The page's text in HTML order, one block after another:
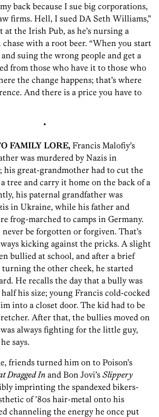
back because I sue big corporations,
firms. Hell, I sued DA Seth Williams,”
at the Irish Pub, as he’s nursing a
chase with a root beer. “When you start
suing the wrong people and get a
from those who have it to those who
the change happens; that’s where
And there is a price you have to
•
FAMILY LORE, Francis Malofiy’s
was murdered by Nazis in
his great-grandmother had to cut the
tree and carry it home on the back of a
his paternal grandfather was
in Ukraine, while his father and
frog-marched to camps in Germany.
be forgotten or forgiven. That’s
kicking against the pricks. A slight
bullied at school, and after a brief
the other cheek, he started
He recalls the day that a bully was
his size; young Francis cold-cocked
into a closet door. The kid had to be
After that, the bullies moved on
was always fighting for the little guy,
says.
friends turned him on to Poison’s
Dragged In and Bon Jovi’s Slippery
imprinting the spandexed bikers-
of ’80s hair-metal onto his
channeling the energy he once put